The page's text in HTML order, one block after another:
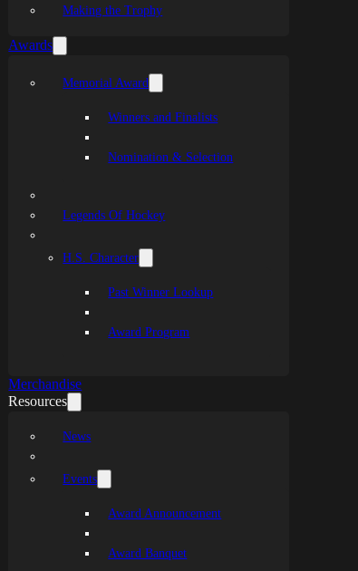
Making the Trophy
Awards
Memorial Award
Winners and Finalists
Nomination & Selection
Legends Of Hockey
H.S. Character
Past Winner Lookup
Award Program
Merchandise
Resources
News
Events
Award Announcement
Award Banquet